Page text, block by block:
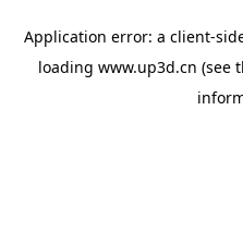
Application error: a client-
loading www.up3d.cn (see